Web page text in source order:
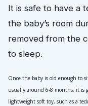
It is safe to have a
the baby’s room
removed from the
to sleep.
Once the baby is old enough to
usually around 6-8 months, it is
lightweight soft toy, such as a